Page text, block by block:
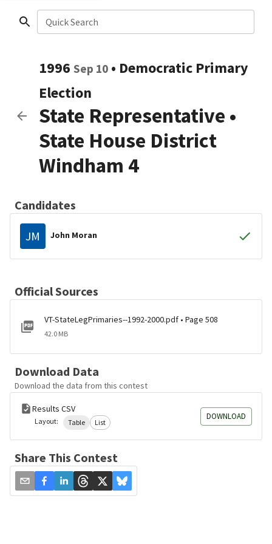
Quick Search
1996 Sep 10 • Democratic Primary
Election
State Representative •
State House District
Windham 4
Candidates
JM John Moran
Official Sources
VT-StateLegPrimaries--1992-2000.pdf • Page 508
42.0 MB
Download Data
Download the data from this contest
Results CSV
Layout: Table List
DOWNLOAD
Share This Contest